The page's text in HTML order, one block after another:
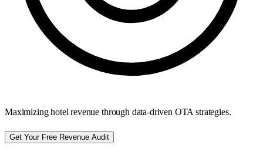
Maximizing hotel revenue through data-driven OTA strategies.
Get Your Free Revenue Audit